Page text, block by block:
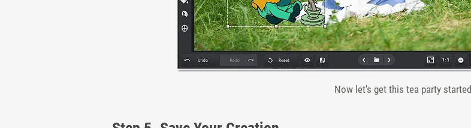
Now let's get this tea party started